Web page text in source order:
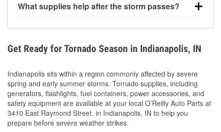
loose yard items should be anchored or stored to
What supplies help after the storm passes?
during debris removal.
Get Ready for Tornado Season in Indianapolis, IN
Indianapolis sits within a region commonly affected by severe
spring and early summer storms. Tornado supplies, including
generators, flashlights, fuel containers, power accessories, and
safety equipment are available at your local O’Reilly Auto Parts at
3410 East Raymond Street. in Indianapolis, IN to help you
prepare before severe weather strikes.